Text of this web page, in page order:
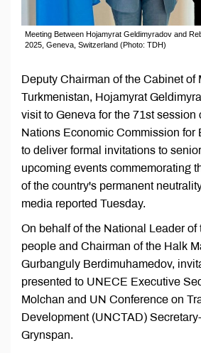
Meeting Between Hojamyrat Geldimyradov and
2025, Geneva, Switzerland (Photo: TDH)
Deputy Chairman of the Cabinet of
Turkmenistan, Hojamyrat
visit to Geneva for the 71st session
Nations Economic Commission for
to deliver formal invitations to
upcoming events commemorating
of the country's permanent
media reported Tuesday.
On behalf of the National Leader of
people and Chairman of the Halk
Gurbanguly Berdimuhamedov,
presented to UNECE Executive
Molchan and UN Conference on
Development (UNCTAD)
Grynspan.​